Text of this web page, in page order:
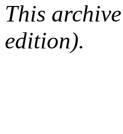
This
edition).